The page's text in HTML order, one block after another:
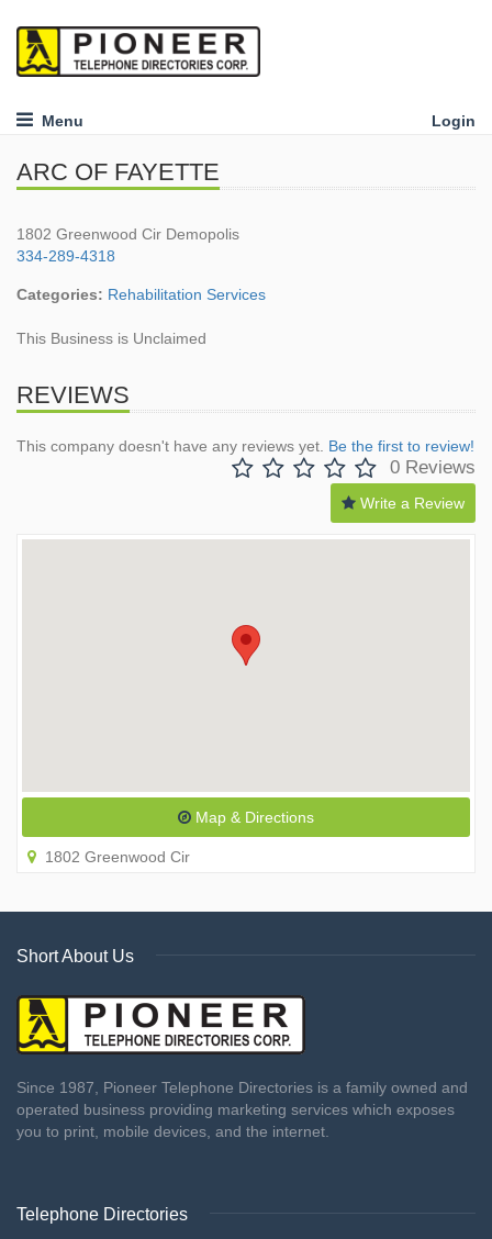
Menu Login
ARC OF FAYETTE
1802 Greenwood Cir Demopolis
334-289-4318
Categories: Rehabilitation Services
This Business is Unclaimed
REVIEWS
This company doesn't have any reviews yet. Be the first to review!
0 Reviews
Write a Review
Map & Directions
1802 Greenwood Cir
Short About Us
Since 1987, Pioneer Telephone Directories is a family owned and
operated business providing marketing services which exposes
you to print, mobile devices, and the internet.
Telephone Directories